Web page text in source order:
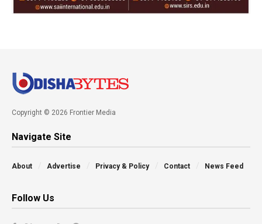
Copyright © 2026 Frontier Media
Navigate Site
About Advertise Privacy & Policy Contact News Feed
Follow Us